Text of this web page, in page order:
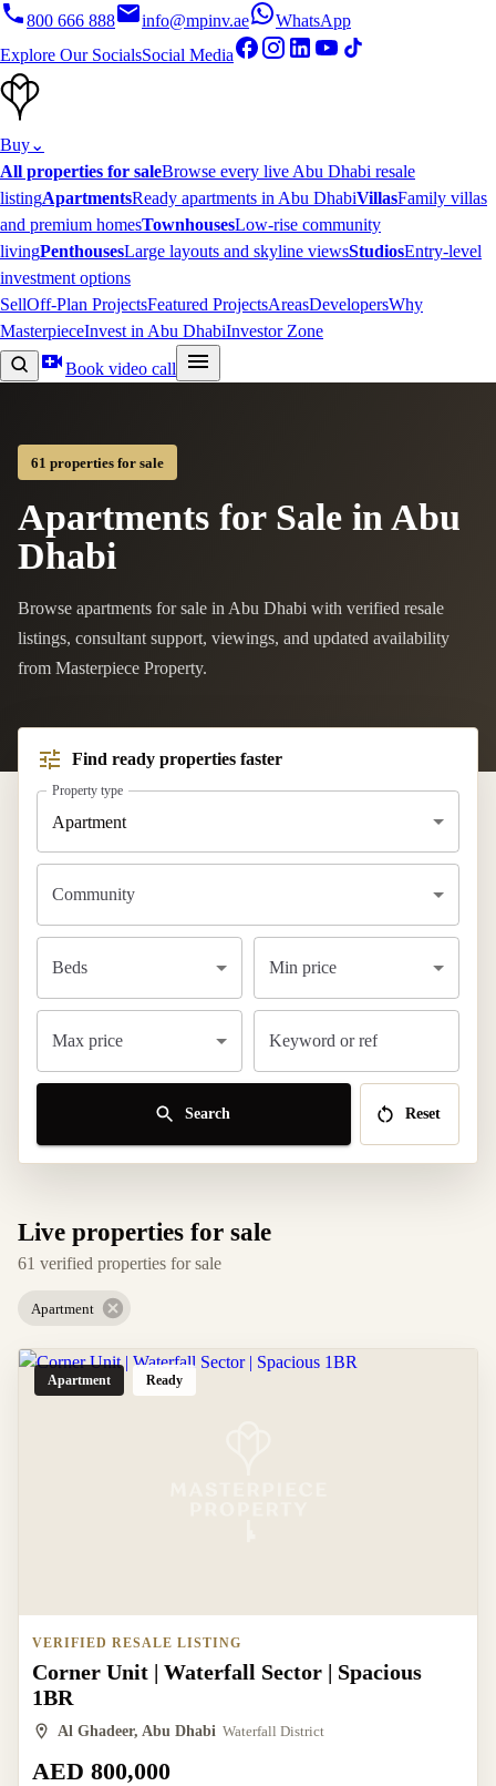
800 666 888 info@mpinv.ae
WhatsApp
Explore Our SocialsSocial Media
Buy⌄
All properties for saleBrowse every live Abu Dhabi resale
listingApartmentsReady apartments in Abu DhabiVillasFamily villas
and premium homesTownhousesLow-rise community
livingPenthousesLarge layouts and skyline viewsStudiosEntry-level
investment options
SellOff-Plan ProjectsFeatured ProjectsAreasDevelopersWhy
MasterpieceInvest in Abu DhabiInvestor Zone
Book video call
61 properties for sale
Apartments for Sale in Abu
Dhabi
Browse apartments for sale in Abu Dhabi with verified resale
listings, consultant support, viewings, and updated availability
from Masterpiece Property.
Find ready properties faster
Property type
Apartment
Community
Beds Min price
Max price Keyword or ref
Search Reset
Live properties for sale
61 verified properties for sale
Apartment
Apartment Ready
VERIFIED RESALE LISTING
Corner Unit | Waterfall Sector | Spacious
1BR
Al Ghadeer, Abu Dhabi Waterfall District
AED 800,000